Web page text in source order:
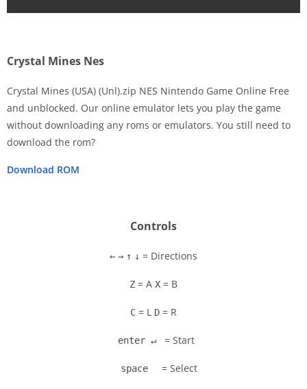
Crystal Mines Nes
Crystal Mines (USA) (Unl).zip NES Nintendo Game Online Free
and unblocked. Our online emulator lets you play the game
without downloading any roms or emulators. You still need to
download the rom?
Download ROM
Controls
← → ↑ ↓ = Directions
Z = A X = B
C = L D = R
enter ↵ = Start
space = Select